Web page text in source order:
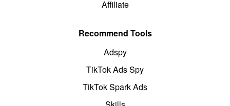
Affiliate
Recommend Tools
Adspy
TikTok Ads Spy
TikTok Spark Ads